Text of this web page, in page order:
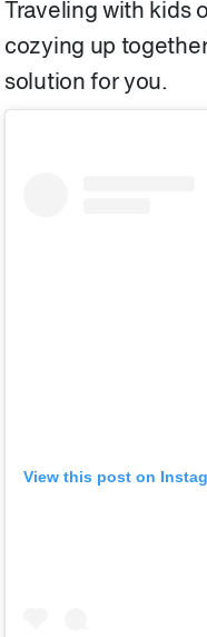
Traveling with kids
cozying up
solution for you.
View this post on